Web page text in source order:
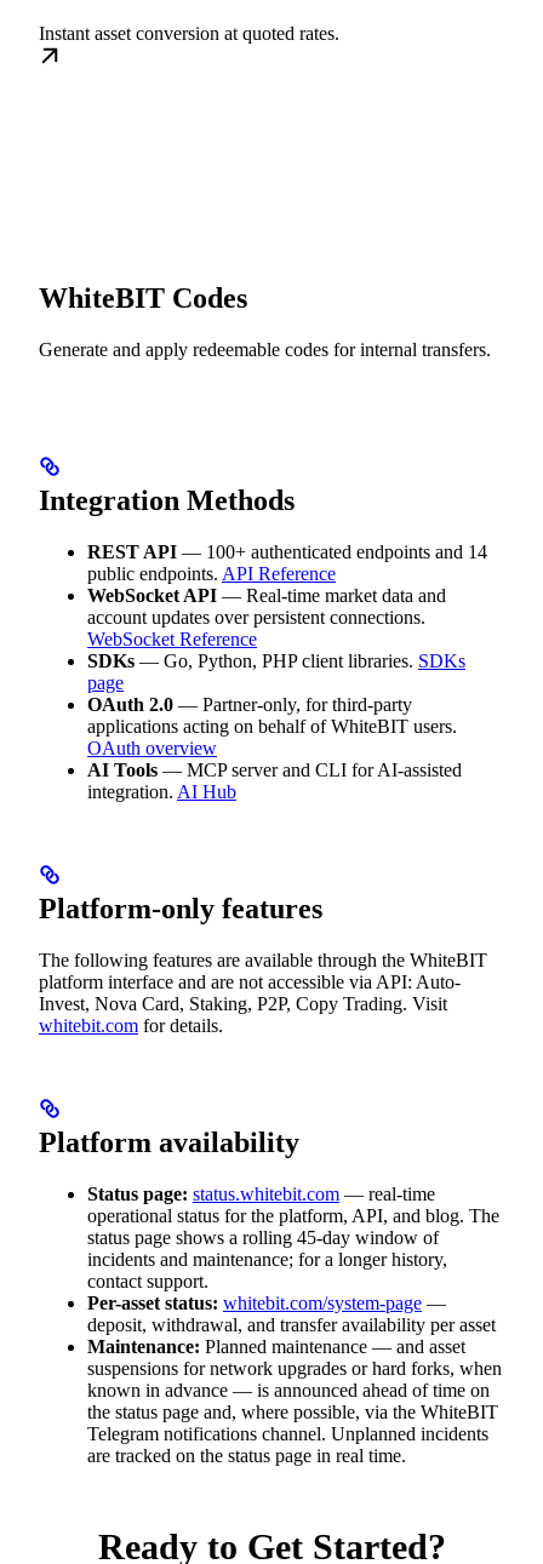
Instant asset conversion at quoted rates.
WhiteBIT Codes
Generate and apply redeemable codes for internal transfers.
Integration Methods
REST API — 100+ authenticated endpoints and 14
public endpoints. API Reference
WebSocket API — Real-time market data and
account updates over persistent connections.
WebSocket Reference
SDKs — Go, Python, PHP client libraries. SDKs
page
OAuth 2.0 — Partner-only, for third-party
applications acting on behalf of WhiteBIT users.
OAuth overview
AI Tools — MCP server and CLI for AI-assisted
integration. AI Hub
Platform-only features
The following features are available through the WhiteBIT
platform interface and are not accessible via API: Auto-
Invest, Nova Card, Staking, P2P, Copy Trading. Visit
whitebit.com for details.
Platform availability
Status page: status.whitebit.com — real-time
operational status for the platform, API, and blog. The
status page shows a rolling 45-day window of
incidents and maintenance; for a longer history,
contact support.
Per-asset status: whitebit.com/system-page —
deposit, withdrawal, and transfer availability per asset
Maintenance: Planned maintenance — and asset
suspensions for network upgrades or hard forks, when
known in advance — is announced ahead of time on
the status page and, where possible, via the WhiteBIT
Telegram notifications channel. Unplanned incidents
are tracked on the status page in real time.
Ready to Get Started?